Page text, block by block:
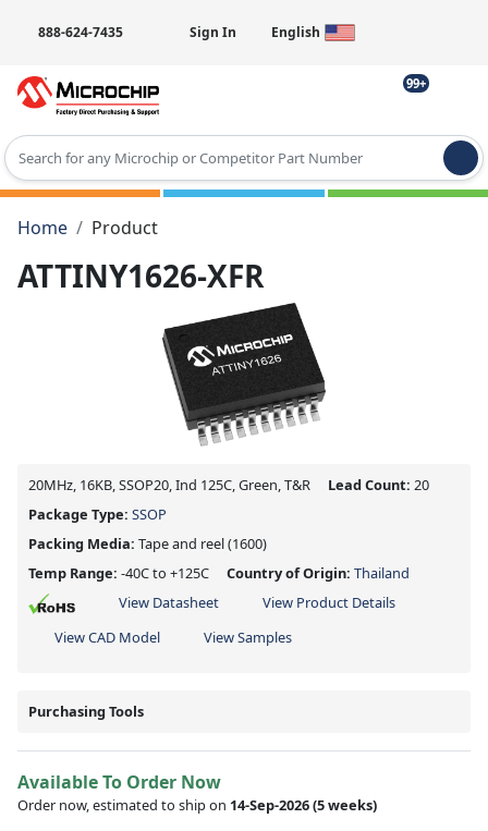
888-624-7435 Sign In English
99+
Type 2 or more characters for results.
Home
Product
ATTINY1626-XFR
20MHz, 16KB, SSOP20, Ind 125C, Green, T&R Lead Count: 20
Package Type: SSOP
Packing Media: Tape and reel(1600)
Temp Range: -40C to +125C Country of Origin: Thailand
View Datasheet
View Product Details
View CAD Model
View Samples
Purchasing Tools
Available To Order Now
Order now, estimated to ship on 14-Sep-2026(5 weeks)